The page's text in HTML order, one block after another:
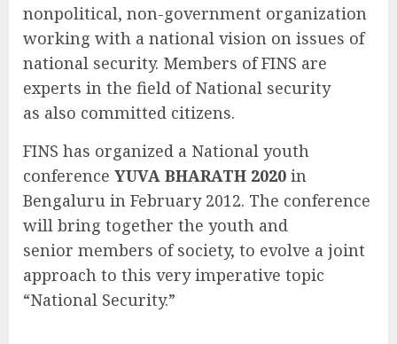
nonpolitical, non-government organization
working with a national vision on issues of
national security. Members of FINS are
experts in the field of National security
as also committed citizens.
FINS has organized a National youth
conference YUVA BHARATH 2020 in
Bengaluru in February 2012. The conference
will bring together the youth and
senior members of society, to evolve a joint
approach to this very imperative topic
“National Security.”